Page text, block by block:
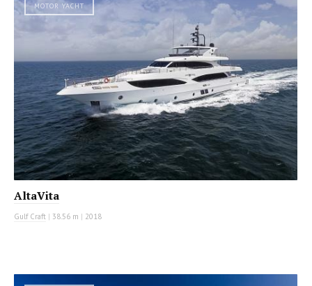
MOTOR YACHT
AltaVita
Gulf Craft | 38.56 m | 2018